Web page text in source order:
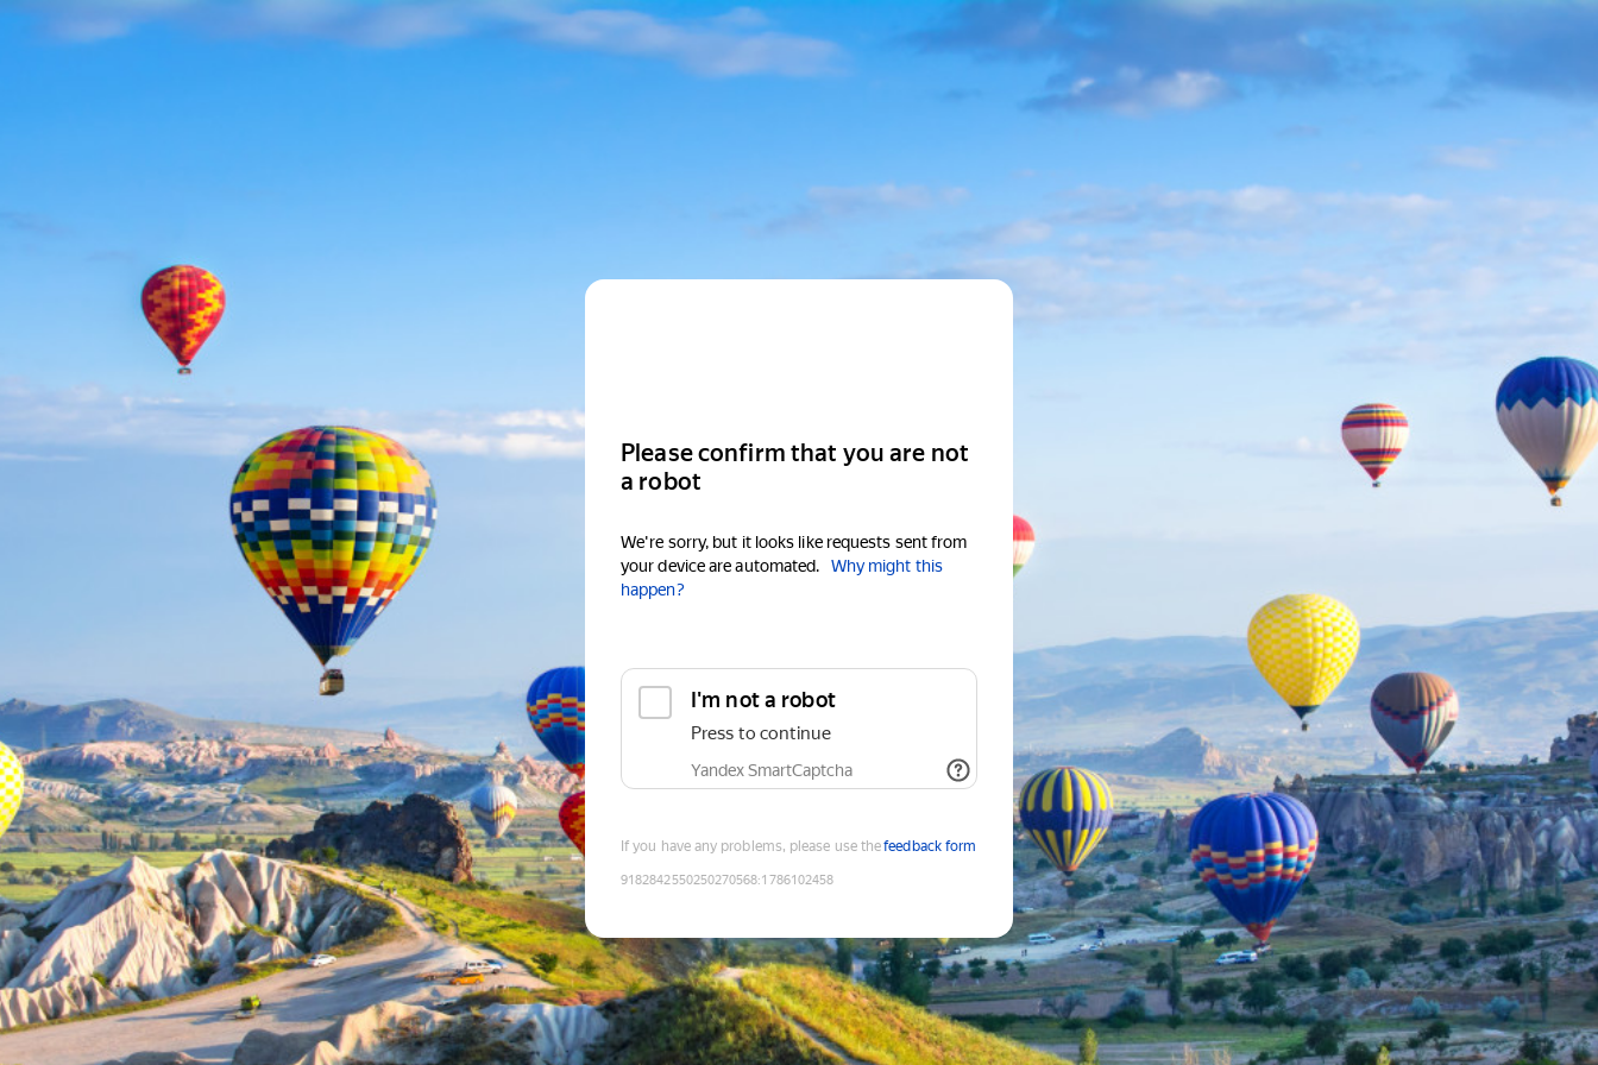
Please confirm that you are not
a robot
We're sorry, but it looks like requests sent from
your device are automated.
Why might this
happen?
I'm not a robot
Press to continue
Yandex SmartCaptcha
If you have any problems, please use thefeedback form
9182842550250270568:1786102458